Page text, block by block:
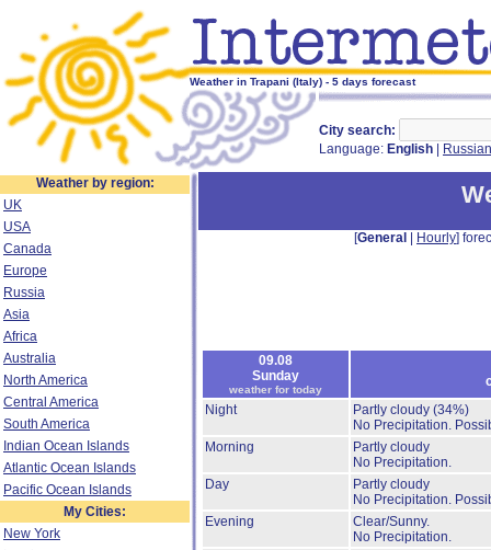
Weather in Trapani (Italy) - 5 days forecast
City search:
Language: English Russian
Weather by region:
UK
USA
Canada
Europe
Russia
Asia
Africa
Australia
North America
Central America
South America
Indian Ocean Islands
Atlantic Ocean Islands
Pacific Ocean Islands
My Cities:
New York
[General Hourly]
09.08
Sunday
weather for today
Night
Partly cloudy (34%)
No Precipitation.
Morning
Partly cloudy
No Precipitation.
Day
Partly cloudy
No Precipitation.
Evening
Clear/Sunny.
No Precipitation.